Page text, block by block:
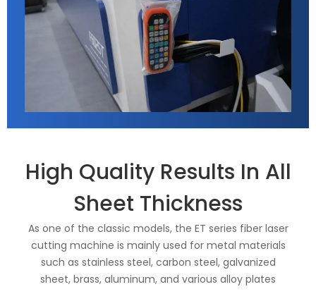
High Quality Results In All
Sheet Thickness
As one of the classic models, the ET series fiber laser
cutting machine is mainly used for metal materials
such as stainless steel, carbon steel, galvanized
sheet, brass, aluminum, and various alloy plates